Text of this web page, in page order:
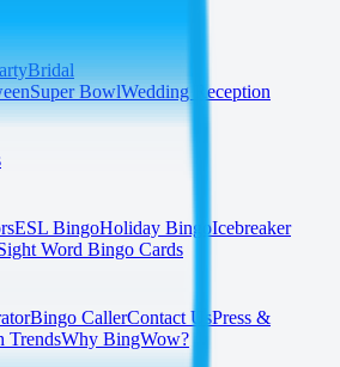
Bridal
Super BowlWedding Reception
ESL BingoHoliday BingoIcebreaker
Word Bingo Cards
Bingo CallerContact UsPress &
TrendsWhy BingWow?